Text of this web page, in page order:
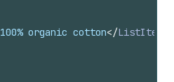
100% organic cotton</ListItem